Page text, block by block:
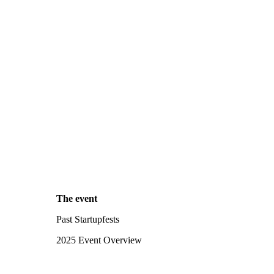
The event
Past Startupfests
2025 Event Overview